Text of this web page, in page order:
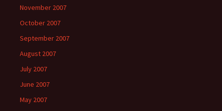
November 2007
October 2007
September 2007
August 2007
July 2007
June 2007
May 2007